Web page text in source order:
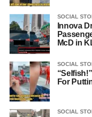
SOCIAL
Innova
McD in
SOCIAL
For
SOCIAL